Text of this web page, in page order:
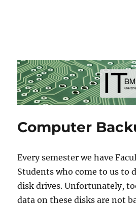
Computer
Every semester we have
Students who come to us to
disk drives. Unfortunately,
data on these disks are not